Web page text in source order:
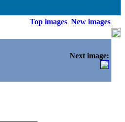
Top images New images
Next image: